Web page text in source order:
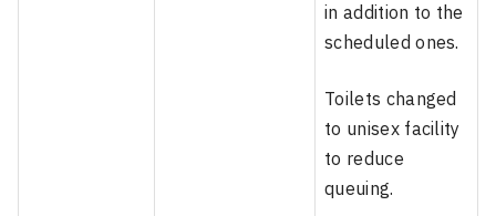
in addition to the
scheduled ones.
Toilets changed
to unisex facility
to reduce
queuing.